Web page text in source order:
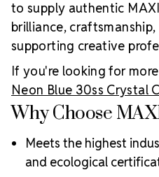
to supply authentic
brilliance,
supporting creative
If you're looking for
Neon Blue 30ss Crystal
Why Choose
Meets the highest
and ecological